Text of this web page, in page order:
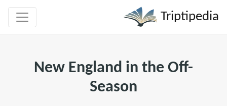
Triptipedia
New England in the Off-
Season